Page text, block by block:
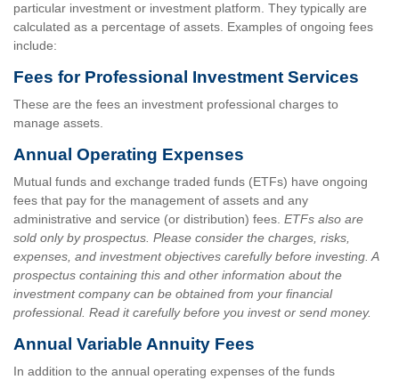
particular investment or investment platform. They typically are
calculated as a percentage of assets. Examples of ongoing fees
include:
Fees for Professional Investment Services
These are the fees an investment professional charges to
manage assets.
Annual Operating Expenses
Mutual funds and exchange traded funds (ETFs) have ongoing
fees that pay for the management of assets and any
administrative and service (or distribution) fees. ETFs also are
sold only by prospectus. Please consider the charges, risks,
expenses, and investment objectives carefully before investing. A
prospectus containing this and other information about the
investment company can be obtained from your financial
professional. Read it carefully before you invest or send money.
Annual Variable Annuity Fees
In addition to the annual operating expenses of the funds